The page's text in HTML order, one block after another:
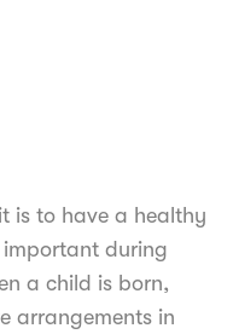
is to have a healthy
during
a child is born,
arrangements in